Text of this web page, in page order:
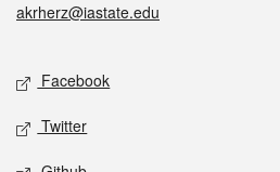
akrherz@iastate.edu
Social media
Facebook
Twitter